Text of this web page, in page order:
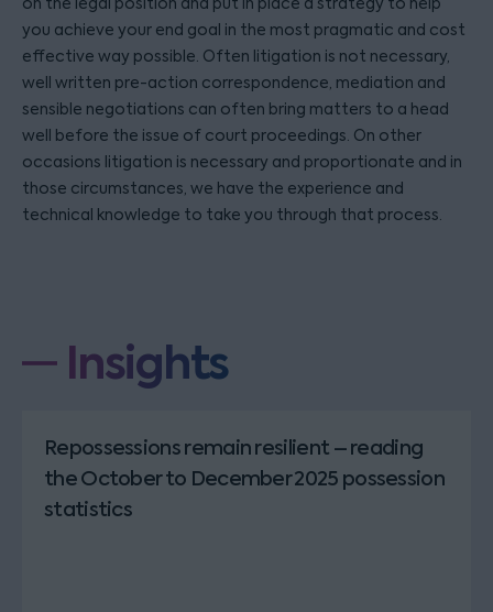
you achieve your end goal in the most pragmatic and cost
effective way possible. Often litigation is not necessary,
well written pre-action correspondence, mediation and
sensible negotiations can often bring matters to a head
well before the issue of court proceedings. On other
occasions litigation is necessary and proportionate and in
those circumstances, we have the experience and
technical knowledge to take you through that process.
Insights
Repossessions remain resilient – reading
the October to December 2025 possession
statistics